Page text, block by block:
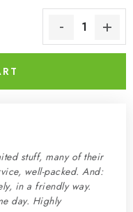
stuff, many of their
well-packed. And:
in a friendly way.
day. Highly